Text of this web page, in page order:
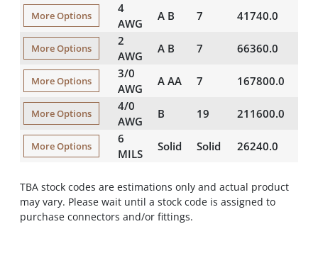
More Options
4
AWG
A B 7 41740.0
More Options
2
AWG
A B 7 66360.0
More Options
3/0
AWG
A AA 7 167800.0
More Options
4/0
AWG
B 19 211600.0
More Options
6
MILS
Solid Solid 26240.0
TBA stock codes are estimations only and actual product
may vary. Please wait until a stock code is assigned to
purchase connectors and/or fittings.